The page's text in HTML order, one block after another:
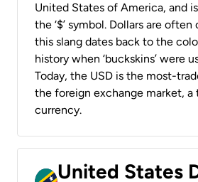
United States of America, and
the ‘$’ symbol. Dollars are often
this slang dates back to the
history when ‘buckskins’ were
Today, the USD is the most-
the foreign exchange market, a
currency.
United States